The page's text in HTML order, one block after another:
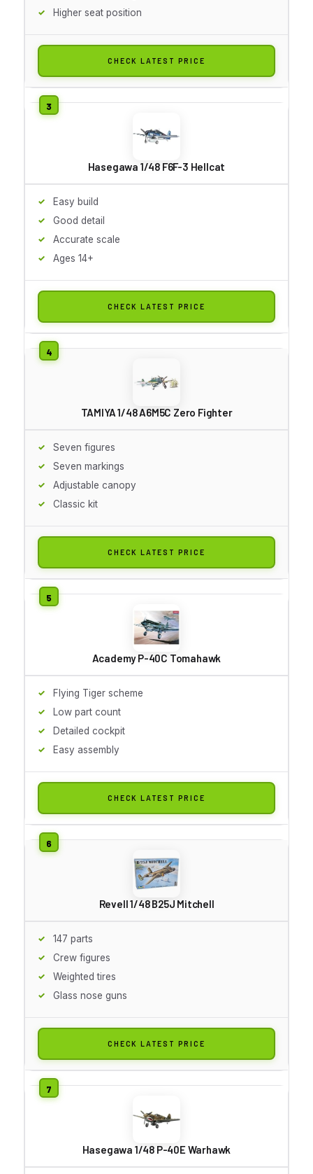
Higher seat position
CHECK LATEST PRICE
Hasegawa 1/48 F6F-3 Hellcat
Easy build
Good detail
Accurate scale
Ages 14+
CHECK LATEST PRICE
TAMIYA 1/48 A6M5C Zero Fighter
Seven figures
Seven markings
Adjustable canopy
Classic kit
CHECK LATEST PRICE
Academy P-40C Tomahawk
Flying Tiger scheme
Low part count
Detailed cockpit
Easy assembly
CHECK LATEST PRICE
Revell 1/48 B25J Mitchell
147 parts
Crew figures
Weighted tires
Glass nose guns
CHECK LATEST PRICE
Hasegawa 1/48 P-40E Warhawk